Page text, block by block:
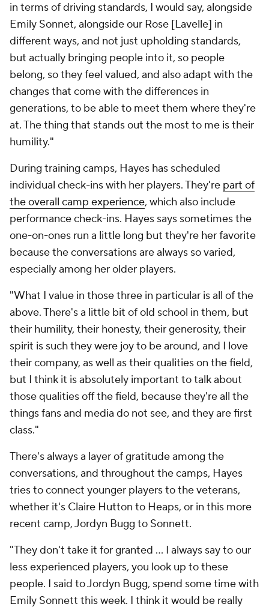
in terms of driving standards, I would say, alongside
Emily Sonnet, alongside our Rose [Lavelle] in
different ways, and not just upholding standards,
but actually bringing people into it, so people
belong, so they feel valued, and also adapt with the
changes that come with the differences in
generations, to be able to meet them where they're
at. The thing that stands out the most to me is their
humility."
During training camps, Hayes has scheduled
individual check-ins with her players. They're part of
the overall camp experience, which also include
performance check-ins. Hayes says sometimes the
one-on-ones run a little long but they're her favorite
because the conversations are always so varied,
especially among her older players.
"What I value in those three in particular is all of the
above. There's a little bit of old school in them, but
their humility, their honesty, their generosity, their
spirit is such they were joy to be around, and I love
their company, as well as their qualities on the field,
but I think it is absolutely important to talk about
those qualities off the field, because they're all the
things fans and media do not see, and they are first
class."
There's always a layer of gratitude among the
conversations, and throughout the camps, Hayes
tries to connect younger players to the veterans,
whether it's Claire Hutton to Heaps, or in this more
recent camp, Jordyn Bugg to Sonnett.
"They don't take it for granted ... I always say to our
less experienced players, you look up to these
people. I said to Jordyn Bugg, spend some time with
Emily Sonnett this week. I think it would be really